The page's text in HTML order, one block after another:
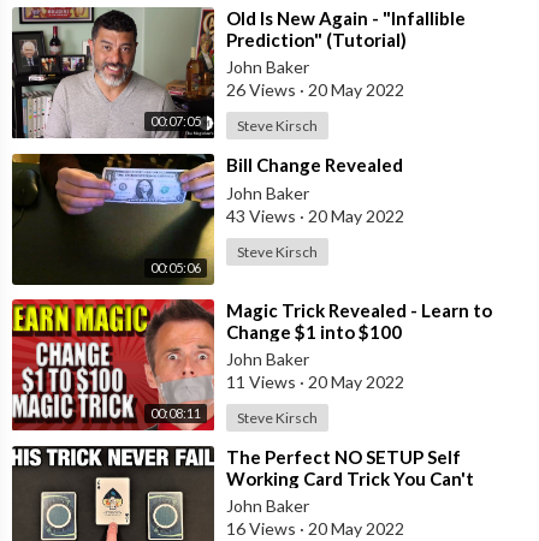
00:07:05
⁣Old Is New Again - "Infallible
Prediction" (Tutorial)
John Baker
26 Views · 20 May 2022
Steve Kirsch
00:05:06
⁣Bill Change Revealed
John Baker
43 Views · 20 May 2022
Steve Kirsch
00:08:11
⁣Magic Trick Revealed - Learn to
Change $1 into $100
John Baker
11 Views · 20 May 2022
Steve Kirsch
⁣The Perfect NO SETUP Self
Working Card Trick You Can't
Screw Up!
John Baker
16 Views · 20 May 2022